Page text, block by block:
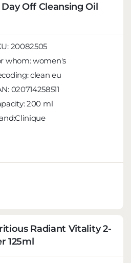
Off Cleansing Oil
20082505
whom:women's
clean eu
020714258511
200 ml
Radiant Vitality 2-
125ml